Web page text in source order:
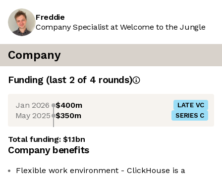
Freddie
Company Specialist at Welcome to the Jungle
Company
Funding (last 2 of 4 rounds)
Jan 2026 $400m LATE VC
May 2025 $350m SERIES C
Total funding:$1.1bn
Company benefits
Flexible work environment - ClickHouse is a